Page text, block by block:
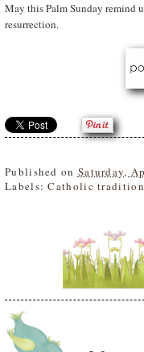
May this Palm Sunday remind
resurrection.
Published on Saturday,
Labels:Catholic